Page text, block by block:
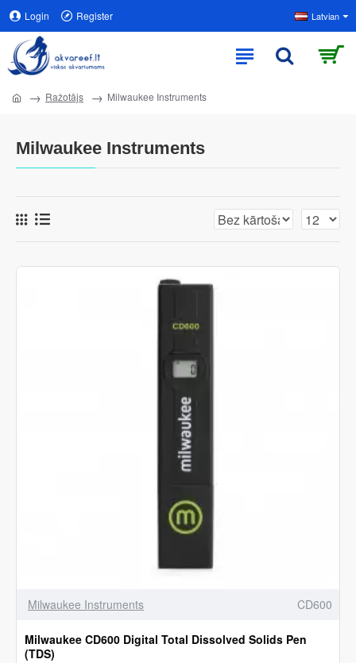
Login Register Latvian
Ražotājs Milwaukee Instruments
Milwaukee Instruments
Milwaukee Instruments CD600
Milwaukee CD600 Digital Total Dissolved Solids Pen
(TDS)